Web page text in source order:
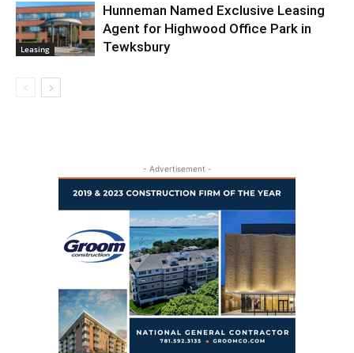
Leasing
Hunneman Named Exclusive Leasing
Agent for Highwood Office Park in
Tewksbury
- Advertisement -